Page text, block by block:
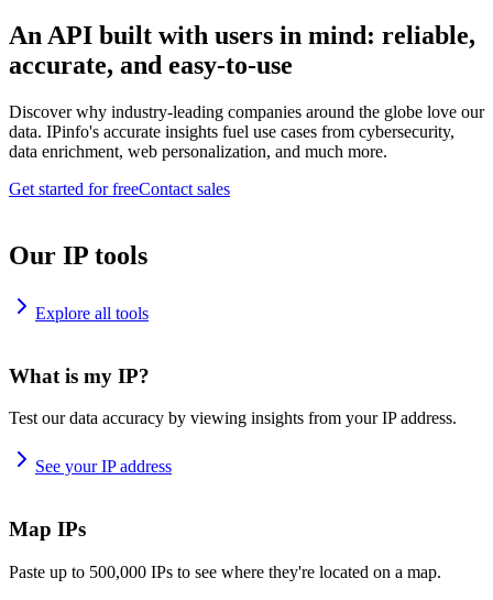
An API built with users in mind: reliable,
accurate, and easy-to-use
Discover why industry-leading companies around the globe love our
data. IPinfo's accurate insights fuel use cases from cybersecurity,
data enrichment, web personalization, and much more.
Get started for freeContact sales
Our IP tools
Explore all tools
What is my IP?
Test our data accuracy by viewing insights from your IP address.
See your IP address
Map IPs
Paste up to 500,000 IPs to see where they're located on a map.